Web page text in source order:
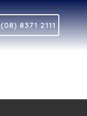
(08) 8371 2111